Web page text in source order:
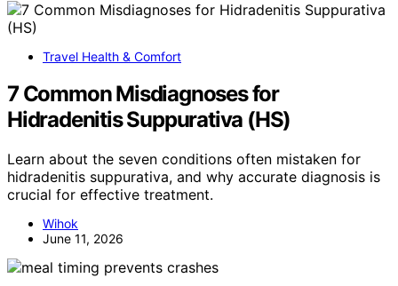
Travel Health & Comfort
7 Common Misdiagnoses for
Hidradenitis Suppurativa (HS)
Learn about the seven conditions often mistaken for
hidradenitis suppurativa, and why accurate diagnosis is
crucial for effective treatment.
Wihok
June 11, 2026